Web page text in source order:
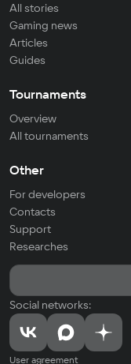
All stories
Gaming news
Articles
Guides
Tournaments
Overview
All tournaments
Other
For developers
Contacts
Support
Researches
Social networks:
User agreement